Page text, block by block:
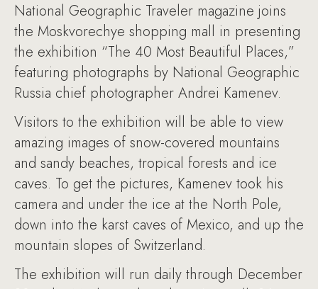
National Geographic Traveler magazine joins
the Moskvorechye shopping mall in presenting
the exhibition “The 40 Most Beautiful Places,”
featuring photographs by National Geographic
Russia chief photographer Andrei Kamenev.
Visitors to the exhibition will be able to view
amazing images of snow-covered mountains
and sandy beaches, tropical forests and ice
caves. To get the pictures, Kamenev took his
camera and under the ice at the North Pole,
down into the karst caves of Mexico, and up the
mountain slopes of Switzerland.
The exhibition will run daily through December